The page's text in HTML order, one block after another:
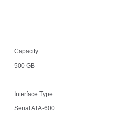
Capacity:
500 GB
Interface Type:
Serial ATA-600